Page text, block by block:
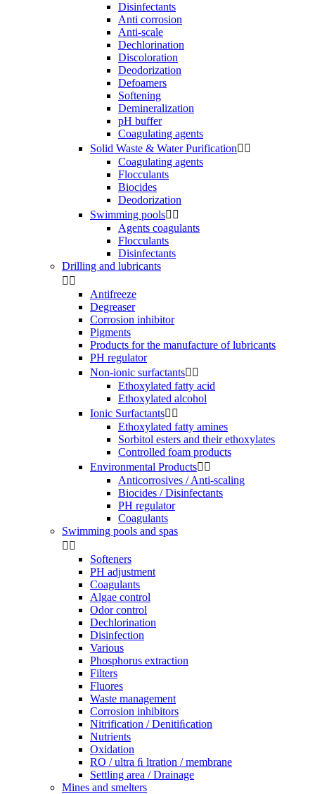
Disinfectants
Anti corrosion
Anti-scale
Dechlorination
Discoloration
Deodorization
Defoamers
Softening
Demineralization
pH buffer
Coagulating agents
Solid Waste & Water Purification 
Coagulating agents
Flocculants
Biocides
Deodorization
Swimming pools 
Agents coagulants
Flocculants
Disinfectants
Drilling and lubricants
 
Antifreeze
Degreaser
Corrosion inhibitor
Pigments
Products for the manufacture of lubricants
PH regulator
Non-ionic surfactants 
Ethoxylated fatty acid
Ethoxylated alcohol
Ionic Surfactants 
Ethoxylated fatty amines
Sorbitol esters and their ethoxylates
Controlled foam products
Environmental Products 
Anticorrosives / Anti-scaling
Biocides / Disinfectants
PH regulator
Coagulants
Swimming pools and spas
 
Softeners
PH adjustment
Coagulants
Algae control
Odor control
Dechlorination
Disinfection
Various
Phosphorus extraction
Filters
Fluores
Waste management
Corrosion inhibitors
Nitrification / Denitiﬁcation
Nutrients
Oxidation
RO / ultra ﬁ ltration / membrane
Settling area / Drainage
Mines and smelters